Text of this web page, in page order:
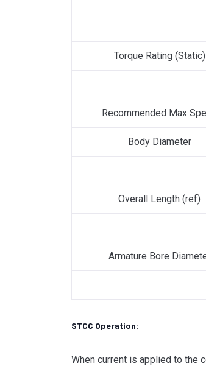
Torque Rating (Static)
Recommended Max
Body Diameter
Overall Length (ref)
Armature Bore
STCC Operation:
When current is applied to the